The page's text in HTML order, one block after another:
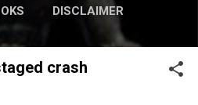
DISCLAIMER
SUBMISSIONS
crash